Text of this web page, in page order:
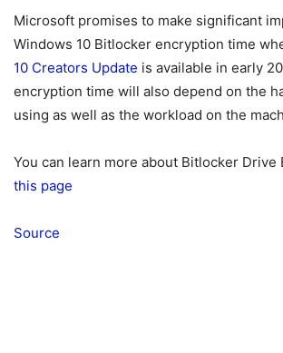
Microsoft promises to make significant
Windows 10 Bitlocker encryption time
10 Creators Update is available in early
encryption time will also depend on the
using as well as the workload on the
You can learn more about Bitlocker Drive
this page
Source